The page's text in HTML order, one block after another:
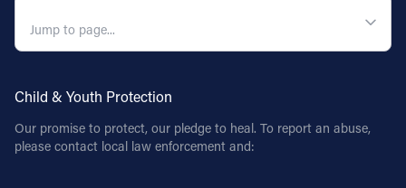
Child & Youth Protection
Our promise to protect, our pledge to heal. To report an abuse,
please contact local law enforcement and: